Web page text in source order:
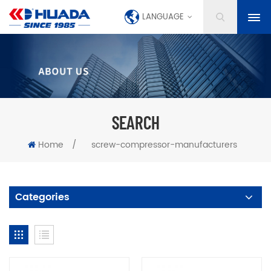
LANGUAGE
SEARCH
Home / screw-compressor-manufacturers
Categories